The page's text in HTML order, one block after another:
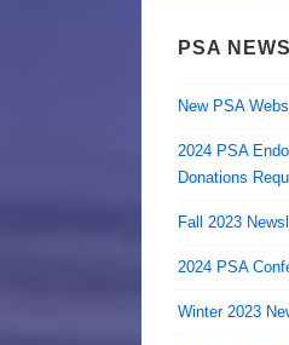
PSA NEWS
New PSA
2024 PSA
Donations
Fall 2023
2024 PSA
Winter 2023